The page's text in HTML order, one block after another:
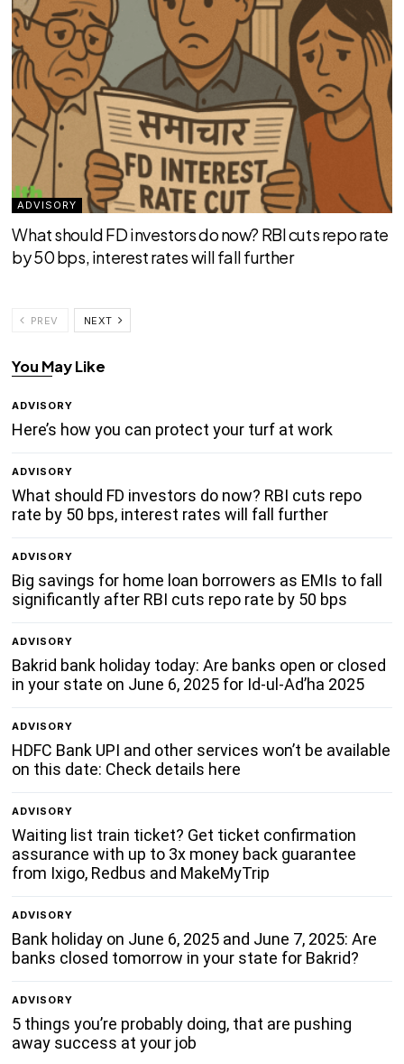
ADVISORY
What should FD investors do now? RBI cuts repo rate
by 50 bps, interest rates will fall further
PREV NEXT
You May Like
ADVISORY
Here’s how you can protect your turf at work
ADVISORY
What should FD investors do now? RBI cuts repo
rate by 50 bps, interest rates will fall further
ADVISORY
Big savings for home loan borrowers as EMIs to fall
significantly after RBI cuts repo rate by 50 bps
ADVISORY
Bakrid bank holiday today: Are banks open or closed
in your state on June 6, 2025 for Id-ul-Ad’ha 2025
ADVISORY
HDFC Bank UPI and other services won’t be available
on this date: Check details here
ADVISORY
Waiting list train ticket? Get ticket confirmation
assurance with up to 3x money back guarantee
from Ixigo, Redbus and MakeMyTrip
ADVISORY
Bank holiday on June 6, 2025 and June 7, 2025: Are
banks closed tomorrow in your state for Bakrid?
ADVISORY
5 things you’re probably doing, that are pushing
away success at your job